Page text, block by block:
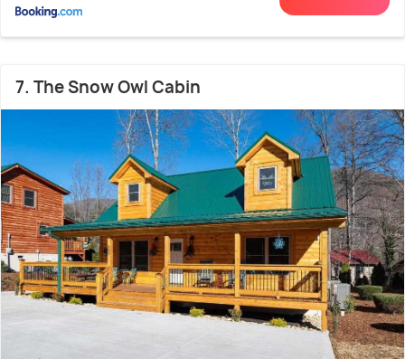
7. The Snow Owl Cabin